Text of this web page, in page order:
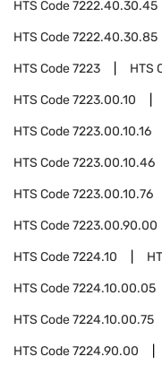
HTS Code7222.40.30.45
HTS Code7222.40.30.85
HTS Code7223 HTS
HTS Code7223.00.10
HTS Code7223.00.10.16
HTS Code7223.00.10.46
HTS Code7223.00.10.76
HTS Code7223.00.90.00
HTS Code7224.10
HTS Code7224.10.00.05
HTS Code7224.10.00.75
HTS Code7224.90.00